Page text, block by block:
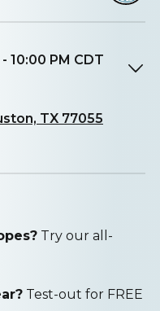
10:00 PM CDT
TX 77055
Try our all-
Test-out for FREE